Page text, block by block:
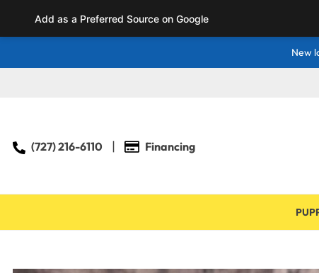
New
(727) 216-6110 Financing
Add as a Preferred Source on Google